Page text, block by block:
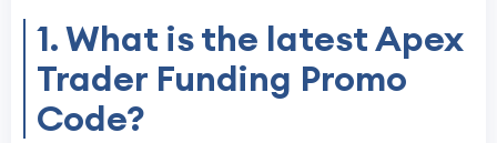
1. What is the latest Apex
Trader Funding Promo
Code?